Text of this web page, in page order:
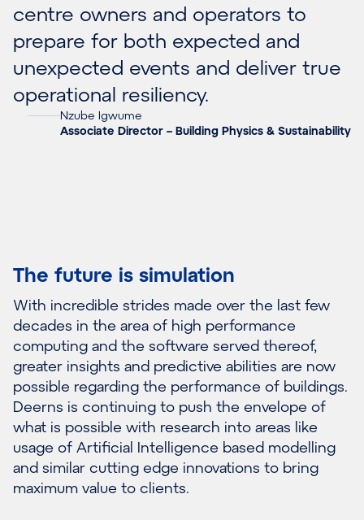
centre owners and operators to
prepare for both expected and
unexpected events and deliver true
operational resiliency.
Nzube Igwume
Associate Director – Building Physics & Sustainability
The future is simulation
With incredible strides made over the last few
decades in the area of high performance
computing and the software served thereof,
greater insights and predictive abilities are now
possible regarding the performance of buildings.
Deerns is continuing to push the envelope of
what is possible with research into areas like
usage of Artificial Intelligence based modelling
and similar cutting edge innovations to bring
maximum value to clients.